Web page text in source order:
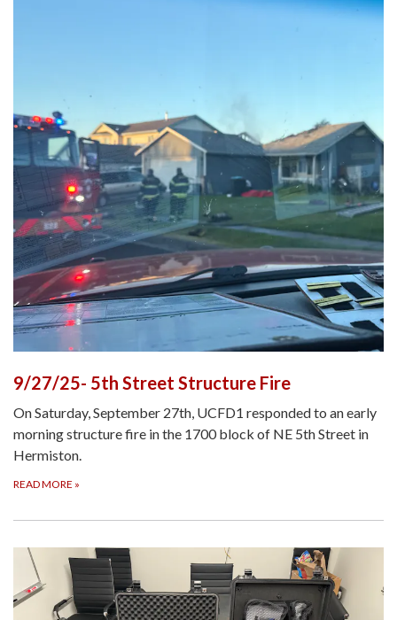
9/27/25- 5th Street Structure Fire
On Saturday, September 27th, UCFD1 responded to an early
morning structure fire in the 1700 block of NE 5th Street in
Hermiston.
READ MORE »